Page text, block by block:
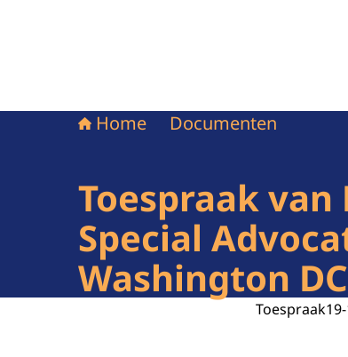
Home Documenten
Toespraak
Special
Washington
Toespraak